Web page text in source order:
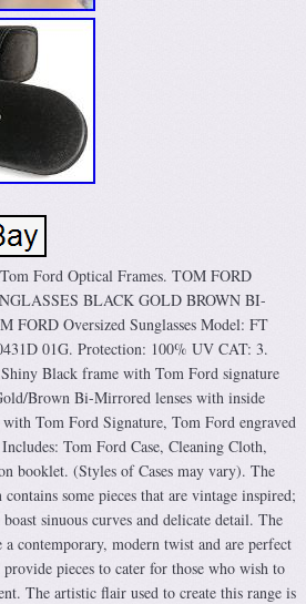
Ford Optical Frames. TOM FORD
BLACK GOLD BROWN BI-
FORD Oversized Sunglasses Model: FT
01G. Protection: 100% UV CAT: 3.
Black frame with Tom Ford signature
Brown Bi-Mirrored lenses with inside
Tom Ford Signature, Tom Ford engraved
Tom Ford Case, Cleaning Cloth,
booklet. (Styles of Cases may vary). The
some pieces that are vintage inspired;
sinuous curves and delicate detail. The
contemporary, modern twist and are perfect
pieces to cater for those who wish to
The artistic flair used to create this range is